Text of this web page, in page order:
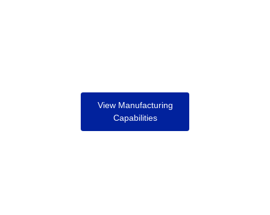
View Manufacturing
Capabilities